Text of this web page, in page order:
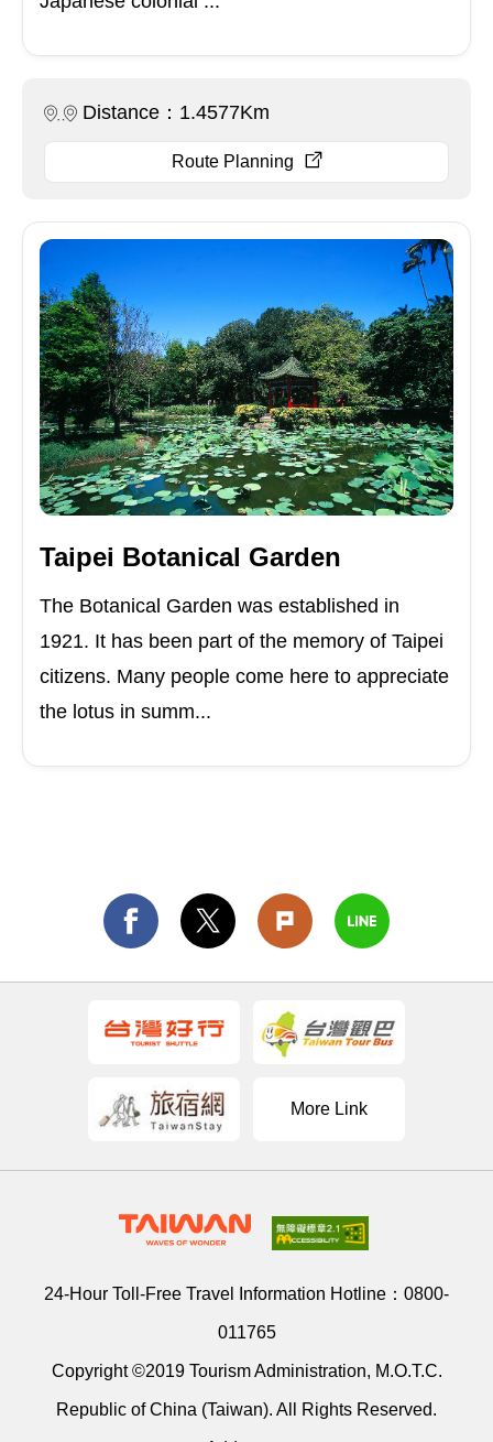
Distance：1.4577Km
Route Planning
Taipei Botanical Garden
The Botanical Garden was established in
1921. It has been part of the memory of Taipei
citizens. Many people come here to appreciate
the lotus in summ...
More Link
24-Hour Toll-Free Travel Information Hotline： 0800-
011765
Copyright ©2019 Tourism Administration, M.O.T.C.
Republic of China (Taiwan). All Rights Reserved.